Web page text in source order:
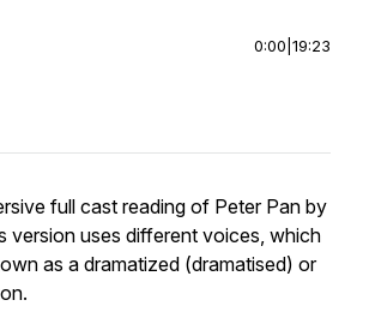
0:00 19:23
full cast reading of Peter Pan by
version uses different voices, which
as a dramatized (dramatised) or